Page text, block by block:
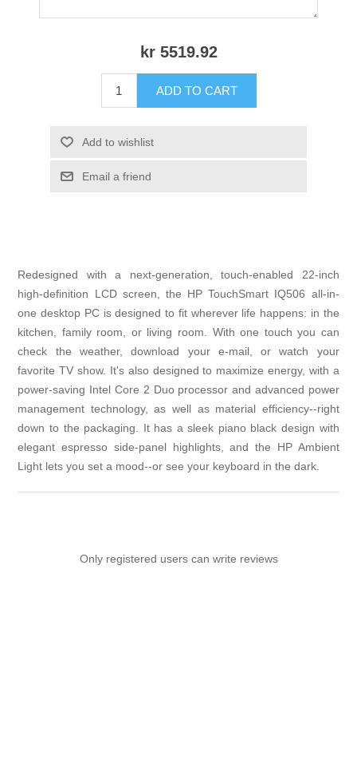
kr 5519.92
ADD TO CART
Add to wishlist
Email a friend
Redesigned with a next-generation, touch-enabled 22-inch
high-definition LCD screen, the HP TouchSmart IQ506 all-in-
one desktop PC is designed to fit wherever life happens: in the
kitchen, family room, or living room. With one touch you can
check the weather, download your e-mail, or watch your
favorite TV show. It's also designed to maximize energy, with a
power-saving Intel Core 2 Duo processor and advanced power
management technology, as well as material efficiency--right
down to the packaging. It has a sleek piano black design with
elegant espresso side-panel highlights, and the HP Ambient
Light lets you set a mood--or see your keyboard in the dark.
Only registered users can write reviews